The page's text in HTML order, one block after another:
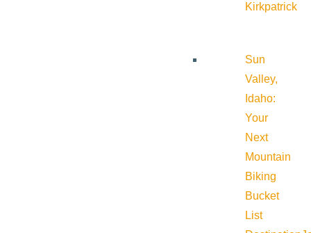
Kirkpatrick
Sun
Valley,
Idaho:
Your
Next
Mountain
Biking
Bucket
List